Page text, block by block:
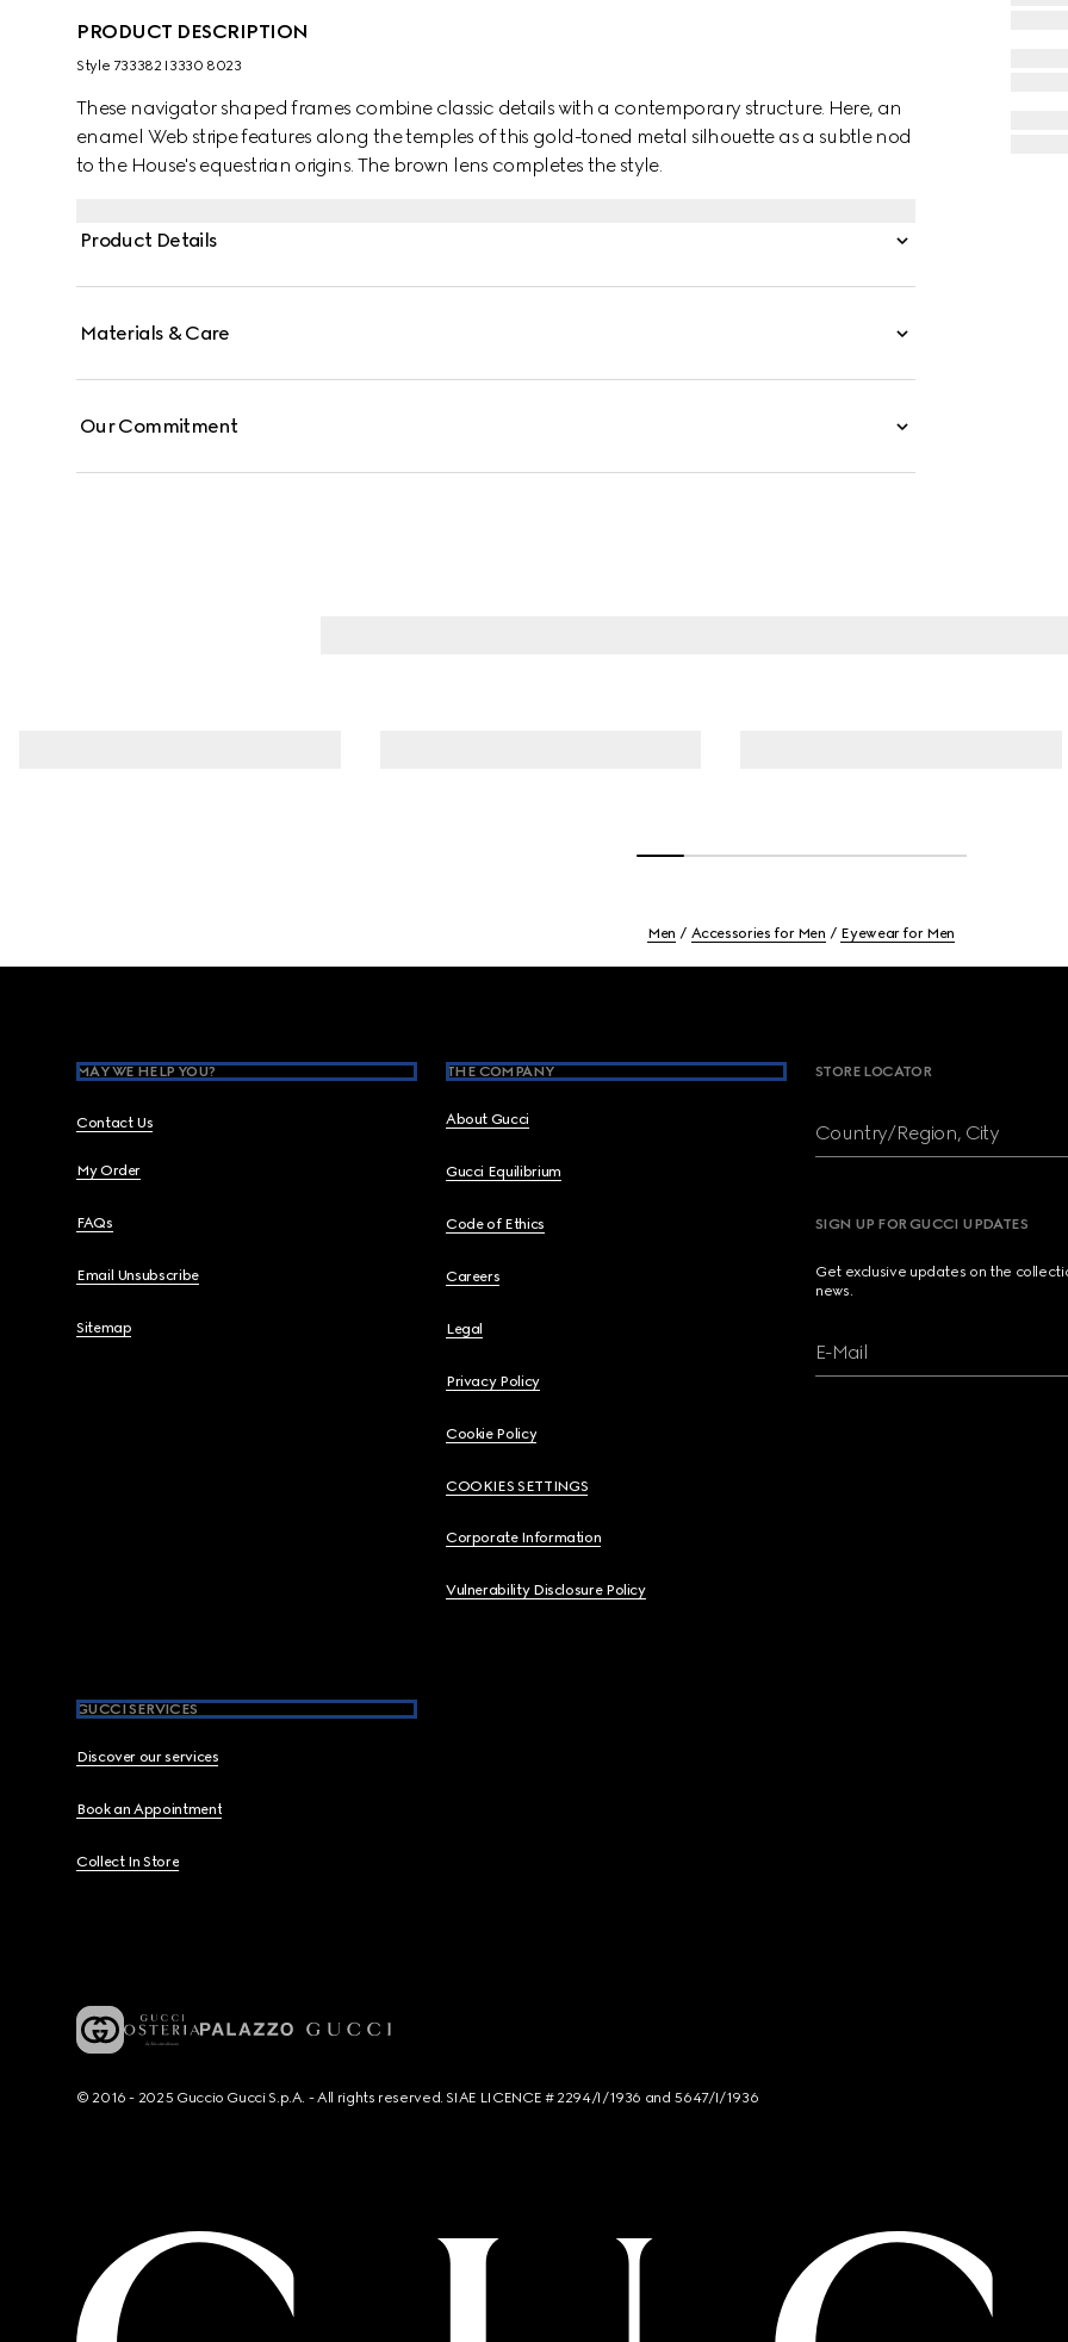
PRODUCT DESCRIPTION
Style ‎733382 I3330 8023
These navigator shaped frames combine classic details with a contemporary structure. Here, an
enamel Web stripe features along the temples of this gold-toned metal silhouette as a subtle nod
to the House's equestrian origins. The brown lens completes the style.
Product Details
Materials & Care
Our Commitment
Men Accessories for Men Eyewear for Men
MAY WE HELP YOU?
Contact Us
My Order
FAQs
Email Unsubscribe
Sitemap
THE COMPANY
About Gucci
Gucci Equilibrium
Code of Ethics
Careers
Legal
Privacy Policy
Cookie Policy
COOKIES SETTINGS
Corporate Information
Vulnerability Disclosure Policy
GUCCI SERVICES
Discover our services
Book an Appointment
Collect In Store
STORE LOCATOR
Country/Region, City
SIGN UP FOR GUCCI UPDATES
Get exclusive updates on the
news.
E-Mail
© 2016 - 2025 Guccio Gucci S.p.A. - All rights reserved. SIAE LICENCE # 2294/I/1936 and 5647/I/1936